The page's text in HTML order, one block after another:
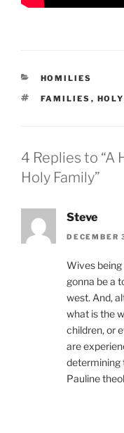
CATEGORIES
HOMILIES
TAGS
FAMILIES ,
4 Replies to “A
Holy Family”
Steve
Wives
gonna be a
west. And,
what is the
children, or
are
determining
Pauline